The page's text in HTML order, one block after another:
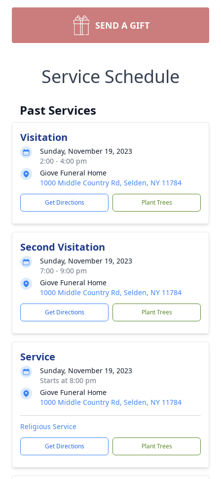
SEND A GIFT
Service Schedule
Past Services
Visitation
Sunday, November 19, 2023
2:00 - 4:00 pm
Giove Funeral Home
1000 Middle Country Rd, Selden, NY 11784
Get Directions Plant Trees
Second Visitation
Sunday, November 19, 2023
7:00 - 9:00 pm
Giove Funeral Home
1000 Middle Country Rd, Selden, NY 11784
Get Directions Plant Trees
Service
Sunday, November 19, 2023
Starts at 8:00 pm
Giove Funeral Home
1000 Middle Country Rd, Selden, NY 11784
Religious Service
Get Directions Plant Trees